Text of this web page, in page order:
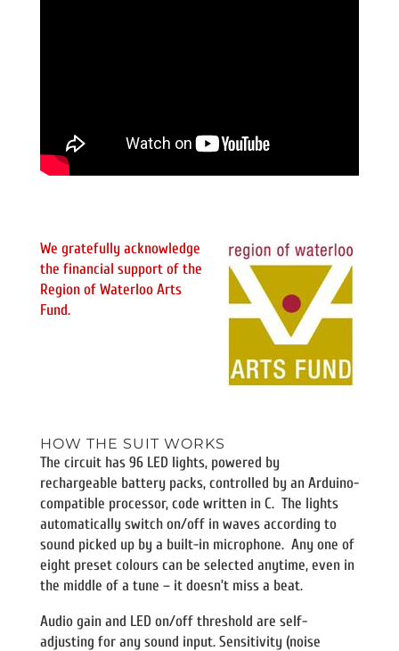
We gratefully acknowledge
the financial support of the
Region of Waterloo Arts
Fund.
HOW THE SUIT WORKS
The circuit has 96 LED lights, powered by
rechargeable battery packs, controlled by an Arduino-
compatible processor, code written in C. The lights
automatically switch on/off in waves according to
sound picked up by a built-in microphone. Any one of
eight preset colours can be selected anytime, even in
the middle of a tune – it doesn’t miss a beat.
Audio gain and LED on/off threshold are self-
adjusting for any sound input. Sensitivity (noise